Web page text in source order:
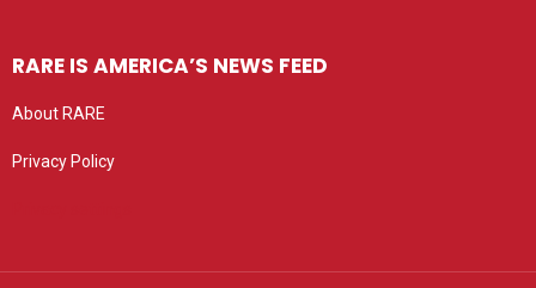
RARE IS AMERICA’S NEWS FEED
About RARE
Privacy Policy